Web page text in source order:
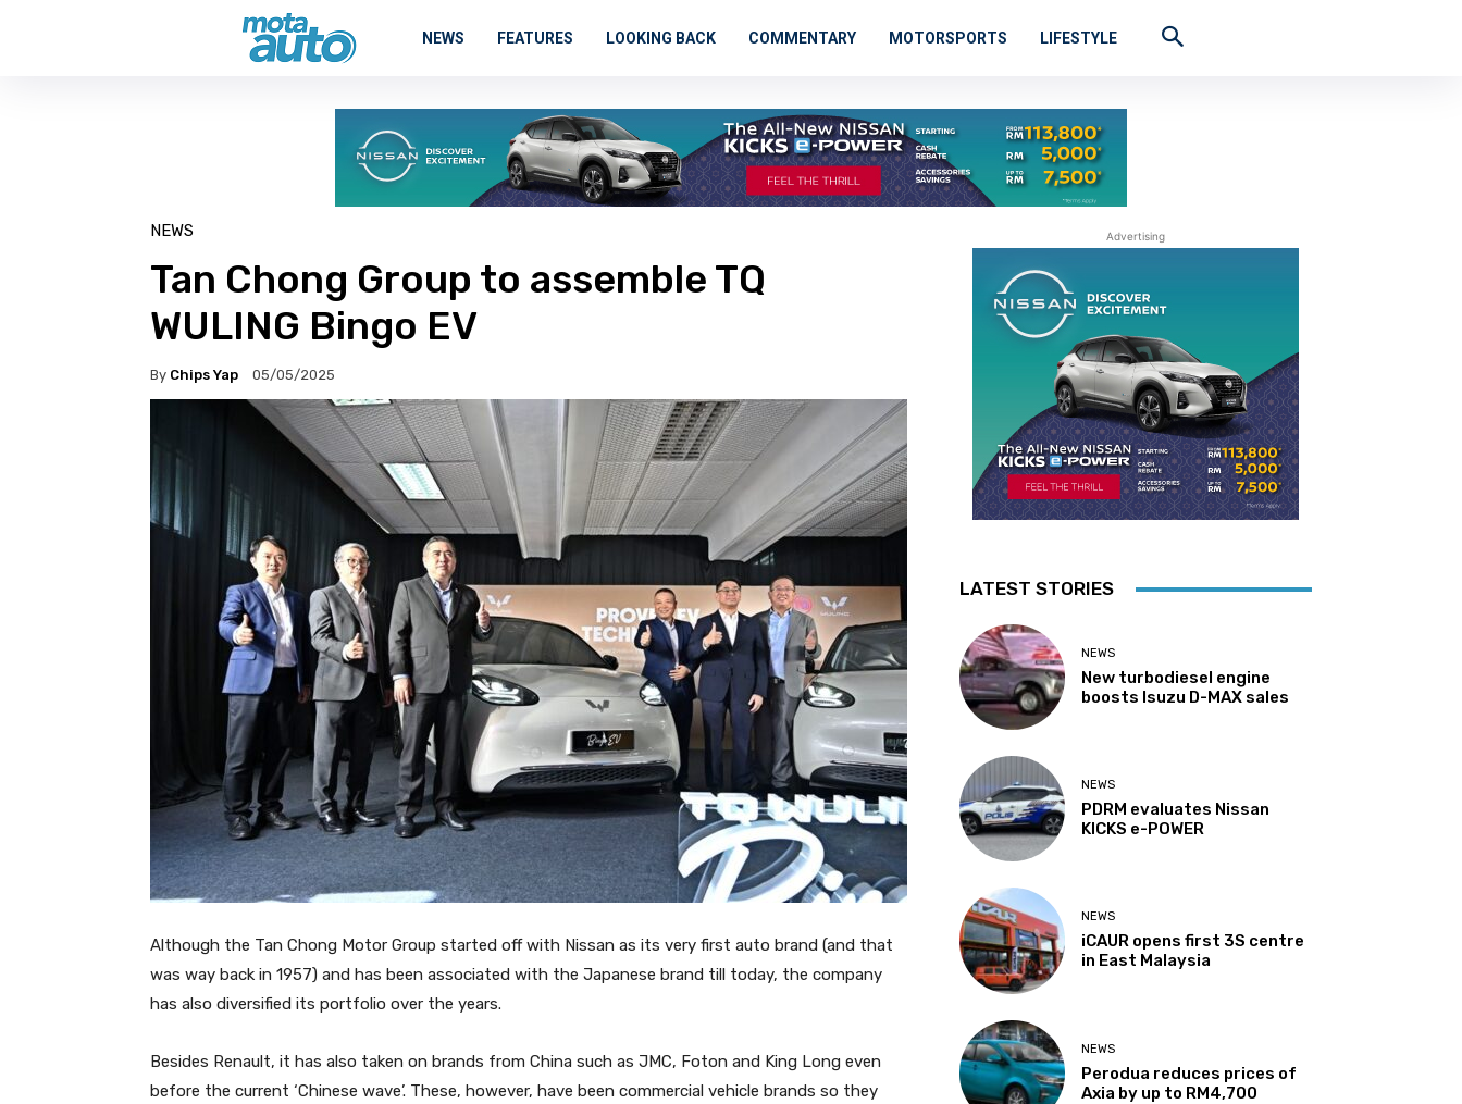
NEWS FEATURES LOOKING BACK COMMENTARY MOTORSPORTS LIFESTYLE
NEWS
Tan Chong Group to assemble TQ
WULING Bingo EV
By Chips Yap 05/05/2025
Although the Tan Chong Motor Group started off with Nissan as its very first auto brand (and that
was way back in 1957) and has been associated with the Japanese brand till today, the company
has also diversified its portfolio over the years.
Besides Renault, it has also taken on brands from China such as JMC, Foton and King Long even
before the current ‘Chinese wave’. These, however, have been commercial vehicle brands so they
Advertising
LATEST STORIES
NEWS
New turbodiesel engine
boosts Isuzu D-MAX sales
NEWS
PDRM evaluates Nissan
KICKS e-POWER
NEWS
iCAUR opens first 3S centre
in East Malaysia
NEWS
Perodua reduces prices of
Axia by up to RM4,700